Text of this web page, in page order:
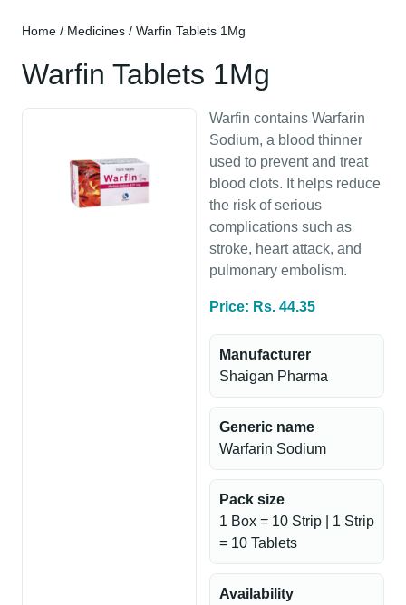
Home / Medicines / Warfin Tablets 1Mg
Warfin Tablets 1Mg
Warfin contains Warfarin
Sodium, a blood thinner
used to prevent and treat
blood clots. It helps reduce
the risk of serious
complications such as
stroke, heart attack, and
pulmonary embolism.
Price: Rs. 44.35
Manufacturer
Shaigan Pharma
Generic name
Warfarin Sodium
Pack size
1 Box = 10 Strip | 1 Strip
= 10 Tablets
Availability